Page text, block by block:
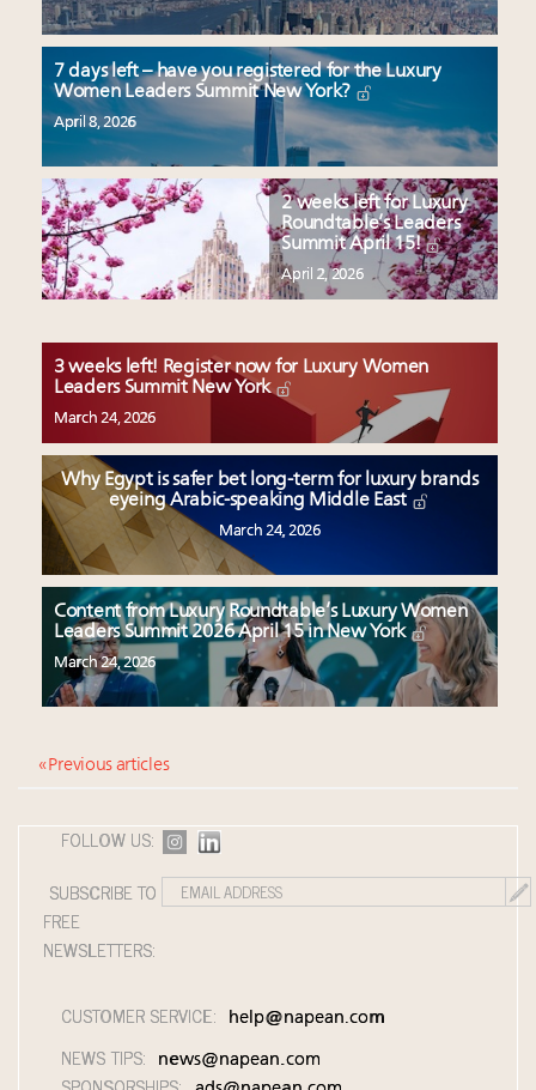
7 days left – have you registered for the Luxury
Women Leaders Summit New York?
April 8, 2026
2 weeks left for Luxury
Roundtable’s Leaders
Summit April 15!
April 2, 2026
3 weeks left! Register now for Luxury Women
Leaders Summit New York
March 24, 2026
Why Egypt is safer bet long-term for luxury brands
eyeing Arabic-speaking Middle East
March 24, 2026
Content from Luxury Roundtable’s Luxury Women
Leaders Summit 2026 April 15 in New York
March 24, 2026
« Previous articles
FOLLOW US:
SUBSCRIBE TO
FREE
NEWSLETTERS:
CUSTOMER SERVICE: help@napean.com
NEWS TIPS: news@napean.com